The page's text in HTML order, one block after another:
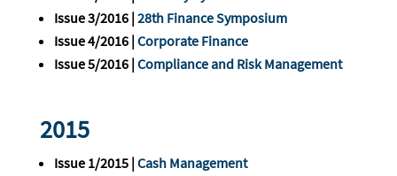
Issue 3/2016 | 28th Finance Symposium
Issue 4/2016 | Corporate Finance
Issue 5/2016 | Compliance and Risk Management
2015
Issue 1/2015 | Cash Management